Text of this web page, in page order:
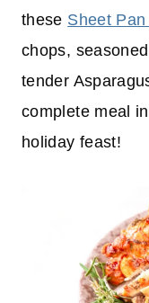
these Sheet
chops,
tender
complete meal
holiday feast!